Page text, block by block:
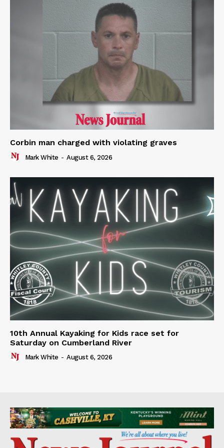
Corbin man charged with violating graves
Mark White - August 6, 2026
10th Annual Kayaking for Kids race set for
Saturday on Cumberland River
Mark White - August 6, 2026